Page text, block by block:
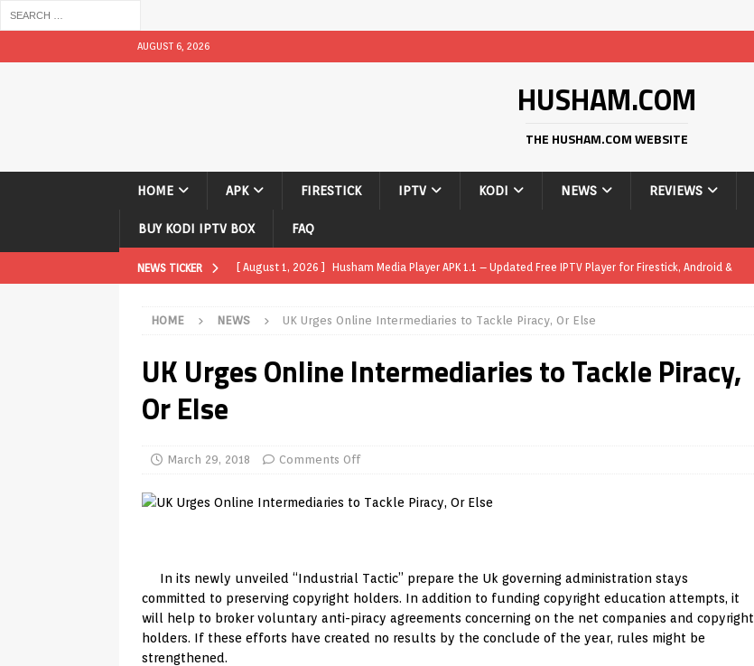
AUGUST 6, 2026
HUSHAM.COM
THE HUSHAM.COM WEBSITE
HOME APK FIRESTICK IPTV KODI NEWS REVIEWS
BUY KODI IPTV BOX FAQ
NEWS TICKER [ August 1, 2026 ] Husham Media Player APK 1.1 – Updated Free IPTV Player for Firestick, Android &
[ July 31, 2026 ] Husham Media Player APK – Free IPTV Player for Firestick, Android Phones & Android
TV Boxes APK
How to Disable Smart App Control to Install Unknown Apps on Windows (Quick Fix)
[ July 13, 2026 ] Ace IPTV Player Review coming soon – amazing Cross-Platform App for Firestick,
How to Fix IPTV Buffering Forever in 2026 (Even on Fast Internet!)
[ May 12, 2026 ] How to Install Plex Live TV on Kodi (Free Ad-Supported Channels – No Subscription)
REVIEWS
[ May 12, 2026 ] Smart TV is SPYING with ACR REVIEWS
HOME NEWS UK Urges Online Intermediaries to Tackle Piracy, Or Else
UK Urges Online Intermediaries to Tackle Piracy,
Or Else
March 29, 2018 Comments Off
In its newly unveiled “Industrial Tactic” prepare the Uk governing administration stays
committed to preserving copyright holders. In addition to funding copyright education attempts, it
will help to broker voluntary anti-piracy agreements concerning on the net companies and copyright
holders. If these efforts have created no results by the conclude of the year, rules might be
strengthened.